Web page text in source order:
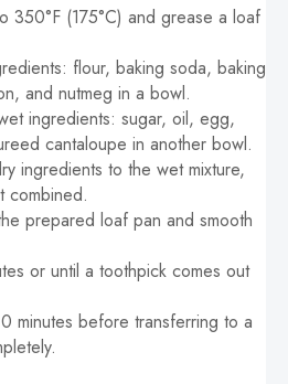
350°F (175°C) and grease a loaf
flour, baking soda, baking
and nutmeg in a bowl.
ingredients: sugar, oil, egg,
cantaloupe in another bowl.
ingredients to the wet mixture,
combined.
prepared loaf pan and smooth
or until a toothpick comes out
minutes before transferring to a